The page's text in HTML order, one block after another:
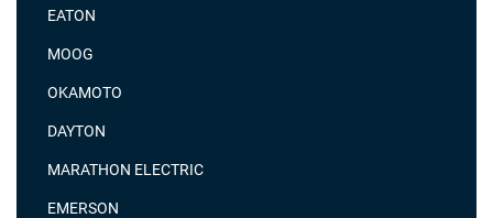
EATON
MOOG
OKAMOTO
DAYTON
MARATHON ELECTRIC
EMERSON